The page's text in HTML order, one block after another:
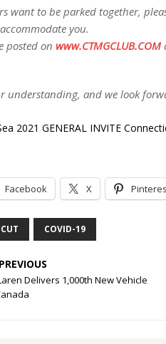
want to be parked together,
you.
posted on www.CTMGCLUB.COM
understanding, and we look
Facebook X
COVID-19
PREVIOUS
Delivers 1,000th New Vehicle